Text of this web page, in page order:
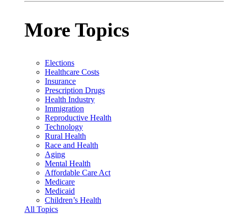
More Topics
Elections
Healthcare Costs
Insurance
Prescription Drugs
Health Industry
Immigration
Reproductive Health
Technology
Rural Health
Race and Health
Aging
Mental Health
Affordable Care Act
Medicare
Medicaid
Children’s Health
All Topics